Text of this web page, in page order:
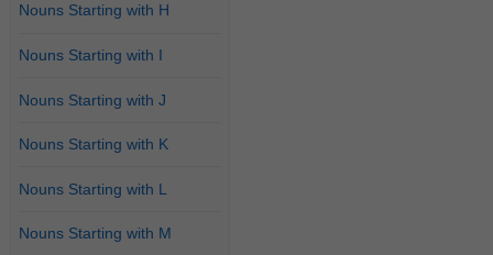
Nouns Starting with H
Nouns Starting with I
Nouns Starting with J
Nouns Starting with K
Nouns Starting with L
Nouns Starting with M